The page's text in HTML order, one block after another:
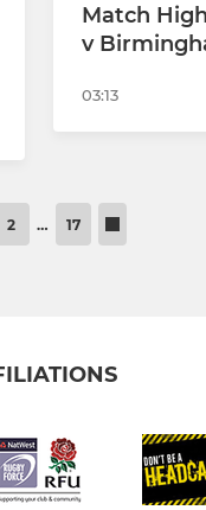
Match
v
03:13
2 … 17